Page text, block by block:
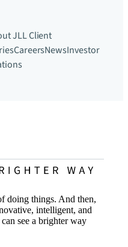
JLLClient
CareersNewsInvestor
doing things. And then,
intelligent, and
see a brighter way